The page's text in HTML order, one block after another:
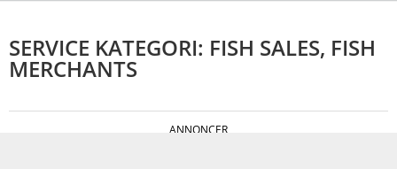
SERVICE KATEGORI: FISH SALES, FISH
MERCHANTS
ANNONCER